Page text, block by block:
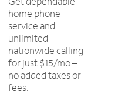
home phone
service and
unlimited
nationwide calling
for just $15/mo –
no added taxes or
fees.